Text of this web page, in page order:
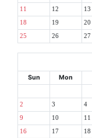
11 12 13
18 19 20
25 26 27
Sun Mon
2 3 4
9 10 11
16 17 18